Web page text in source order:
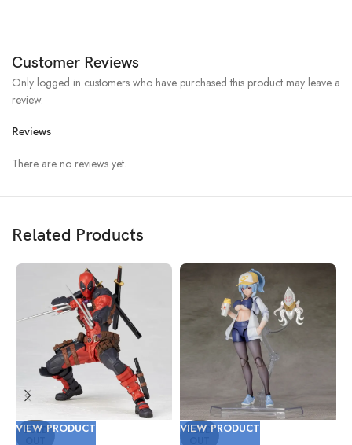
Customer Reviews
Reviews
There are no reviews yet.
Only logged in customers who have purchased this product may leave a
review.
Related Products
SOLD
VIEW PRODUCT SOLD
VIEW PRODUCT